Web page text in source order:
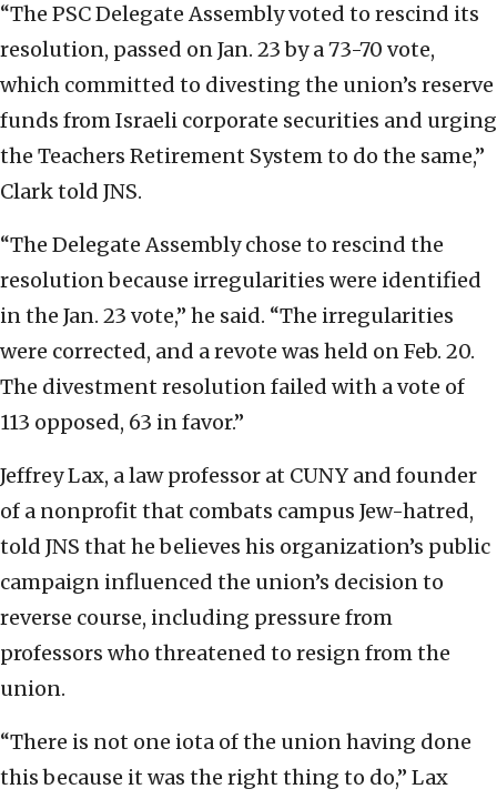
“The PSC Delegate Assembly voted to rescind its
resolution, passed on Jan. 23 by a 73-70 vote,
which committed to divesting the union’s reserve
funds from Israeli corporate securities and urging
the Teachers Retirement System to do the same,”
Clark told JNS.
“The Delegate Assembly chose to rescind the
resolution because irregularities were identified
in the Jan. 23 vote,” he said. “The irregularities
were corrected, and a revote was held on Feb. 20.
The divestment resolution failed with a vote of
113 opposed, 63 in favor.”
Jeffrey Lax, a law professor at CUNY and founder
of a nonprofit that combats campus Jew-hatred,
told JNS that he believes his organization’s public
campaign influenced the union’s decision to
reverse course, including pressure from
professors who threatened to resign from the
union.
“There is not one iota of the union having done
this because it was the right thing to do,” Lax